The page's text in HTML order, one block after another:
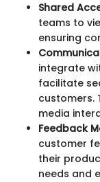
Shared
teams to
ensuring
integrate
facilitate
customers.
media
Feedback
customer
their
needs and